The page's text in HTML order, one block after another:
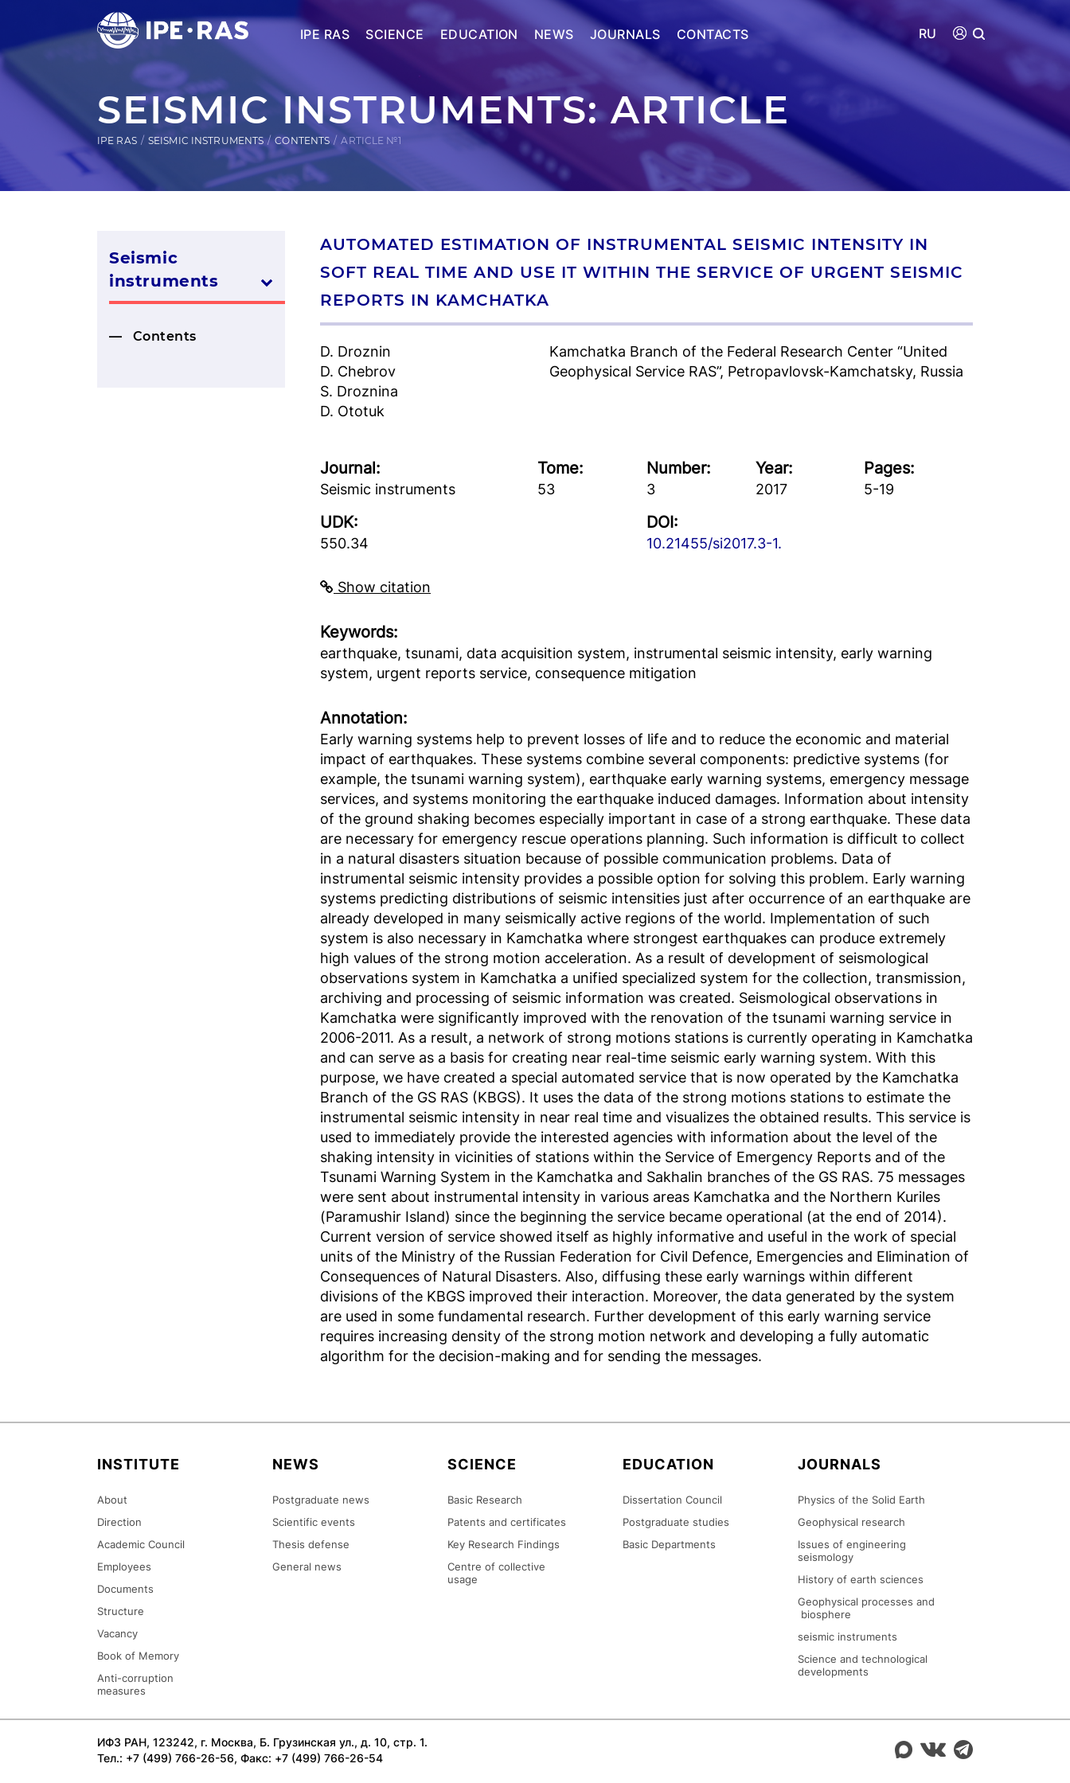
IPE RAS SCIENCE EDUCATION NEWS JOURNALS CONTACTS RU
SEISMIC INSTRUMENTS: ARTICLE
IPE RAS SEISMIC INSTRUMENTS CONTENTS ARTICLE №1
Seismic
instruments
Contents
AUTOMATED ESTIMATION OF INSTRUMENTAL SEISMIC INTENSITY IN
SOFT REAL TIME AND USE IT WITHIN THE SERVICE OF URGENT SEISMIC
REPORTS IN KAMCHATKA
D. Droznin
D. Chebrov
S. Droznina
D. Ototuk
Kamchatka Branch of the Federal Research Center “United
Geophysical Service RAS”, Petropavlovsk-Kamchatsky, Russia
Journal:
Seismic instruments
Tome:
53
Number:
3
Year:
2017
Pages:
5-19
UDK:
550.34
DOI:
10.21455/si2017.3-1.
Show citation
Keywords:
earthquake, tsunami, data acquisition system, instrumental seismic intensity, early warning
system, urgent reports service, consequence mitigation
Аnnotation:
Early warning systems help to prevent losses of life and to reduce the economic and material
impact of earthquakes. These systems combine several components: predictive systems (for
example, the tsunami warning system), earthquake early warning systems, emergency message
services, and systems monitoring the earthquake induced damages. Information about intensity
of the ground shaking becomes especially important in case of a strong earthquake. These data
are necessary for emergency rescue operations planning. Such information is difficult to collect
in a natural disasters situation because of possible communication problems. Data of
instrumental seismic intensity provides a possible option for solving this problem. Early warning
systems predicting distributions of seismic intensities just after occurrence of an earthquake are
already developed in many seismically active regions of the world. Implementation of such
system is also necessary in Kamchatka where strongest earthquakes can produce extremely
high values of the strong motion acceleration. As a result of development of seismological
observations system in Kamchatka a unified specialized system for the collection, transmission,
archiving and processing of seismic information was created. Seismological observations in
Kamchatka were significantly improved with the renovation of the tsunami warning service in
2006-2011. As a result, a network of strong motions stations is currently operating in Kamchatka
and can serve as a basis for creating near real-time seismic early warning system. With this
purpose, we have created a special automated service that is now operated by the Kamchatka
Branch of the GS RAS (KBGS). It uses the data of the strong motions stations to estimate the
instrumental seismic intensity in near real time and visualizes the obtained results. This service is
used to immediately provide the interested agencies with information about the level of the
shaking intensity in vicinities of stations within the Service of Emergency Reports and of the
Tsunami Warning System in the Kamchatka and Sakhalin branches of the GS RAS. 75 messages
were sent about instrumental intensity in various areas Kamchatka and the Northern Kuriles
(Paramushir Island) since the beginning the service became operational (at the end of 2014).
Current version of service showed itself as highly informative and useful in the work of special
units of the Ministry of the Russian Federation for Civil Defence, Emergencies and Elimination of
Consequences of Natural Disasters. Also, diffusing these early warnings within different
divisions of the KBGS improved their interaction. Moreover, the data generated by the system
are used in some fundamental research. Further development of this early warning service
requires increasing density of the strong motion network and developing a fully automatic
algorithm for the decision-making and for sending the messages.
INSTITUTE
About
Direction
Academic Council
Employees
Documents
Structure
Vacancy
Book of Memory
Anti-corruption
measures
NEWS
Postgraduate news
Scientific events
Thesis defense
General news
SCIENCE
Basic Research
Patents and certificates
Key Research Findings
Centre of collective
usage
EDUCATION
Dissertation Council
Postgraduate studies
Basic Departments
JOURNALS
Physics of the Solid Earth
Geophysical research
Issues of engineering
seismology
History of earth sciences
Geophysical processes and
biosphere
seismic instruments
Science and technological
developments
ИФЗ РАН, 123242, г. Москва, Б. Грузинская ул., д. 10, стр. 1.
Тел.: +7 (499) 766-26-56, Факс: +7 (499) 766-26-54